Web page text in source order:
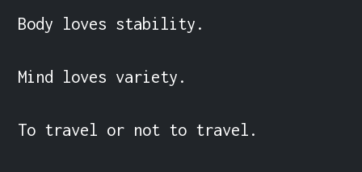
Body loves stability.
Mind loves variety.
To travel or not to travel.